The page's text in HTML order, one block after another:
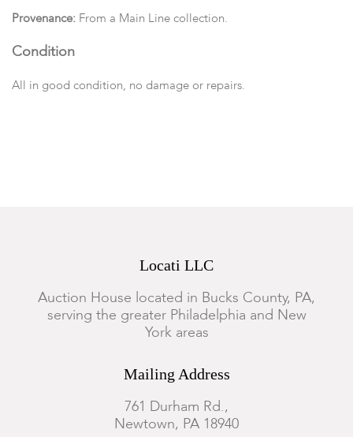
Provenance: From a Main Line collection.
Condition
All in good condition, no damage or repairs.
Locati LLC
Auction House located in Bucks County, PA,
serving the greater Philadelphia and New
York areas
Mailing Address
761 Durham Rd.,
Newtown, PA 18940